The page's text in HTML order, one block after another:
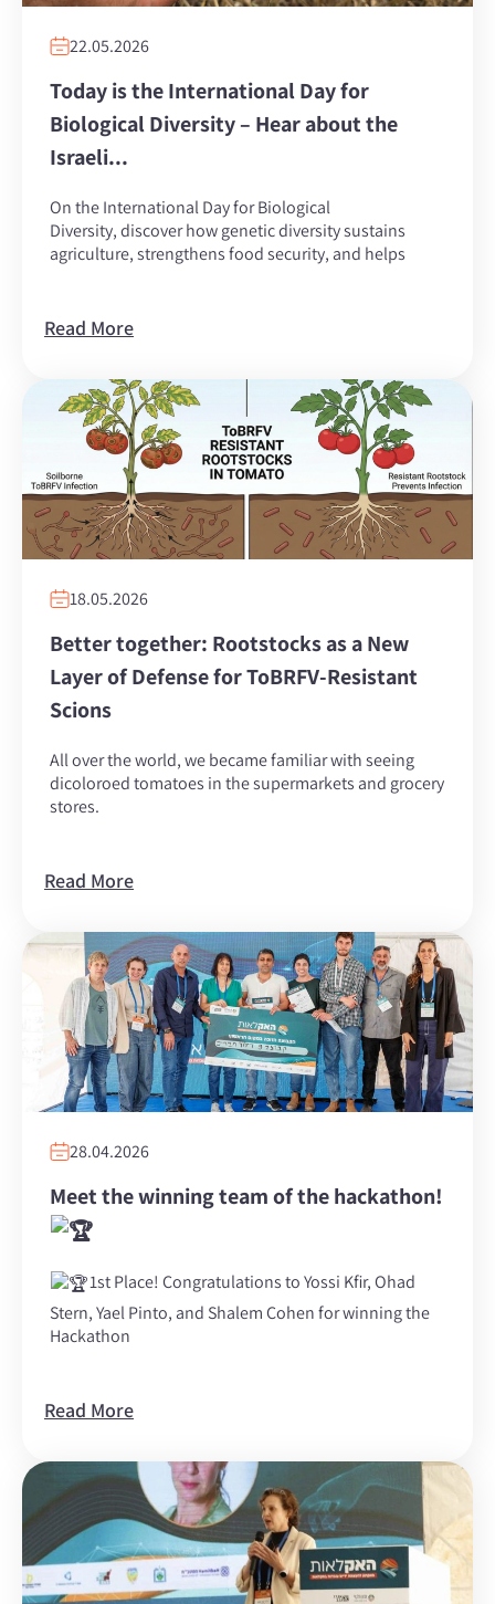
22.05.2026
Today is the International Day for
Biological Diversity – Hear about the
Israeli...
On the International Day for Biological
Diversity, discover how genetic diversity sustains
agriculture, strengthens food security, and helps
Read More
18.05.2026
Better together: Rootstocks as a New
Layer of Defense for ToBRFV-Resistant
Scions
All over the world, we became familiar with seeing
dicoloroed tomatoes in the supermarkets and grocery
stores.
Read More
28.04.2026
Meet the winning team of the hackathon!
1st Place! Congratulations to Yossi Kfir, Ohad
Stern, Yael Pinto, and Shalem Cohen for winning the
Hackathon
Read More